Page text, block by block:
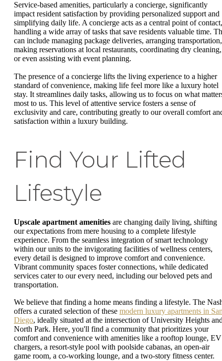
Service-based amenities, particularly a concierge, significantly
impact resident satisfaction by providing personalized support and
simplifying daily life. A concierge acts as a central point of contact,
handling a wide array of tasks that save residents valuable time.
can include managing package deliveries, arranging transportation,
making reservations at local restaurants, coordinating dry cleaning,
or even assisting with event planning.
The presence of a concierge lifts the living experience to a higher
standard of convenience, making life feel more like a luxury hotel
stay. It streamlines daily tasks, allowing us to focus on what
most to us. This level of attentive service fosters a sense of
exclusivity and care, contributing greatly to our overall comfort
satisfaction within a luxury building.
Find Your Lifted
Lifestyle
Upscale apartment amenities are changing daily living, shifting
our expectations from mere housing to a complete lifestyle
experience. From the seamless integration of smart technology
within our units to the invigorating facilities of wellness centers,
every detail is designed to improve comfort and convenience.
Vibrant community spaces foster connections, while dedicated
services cater to our every need, including our beloved pets and
transportation.
We believe that finding a home means finding a lifestyle. The
offers a curated selection of these modern luxury apartments in
Diego, ideally situated at the intersection of University Heights
North Park. Here, you'll find a community that prioritizes your
comfort and convenience with amenities like a rooftop lounge, EV
chargers, a resort-style pool with poolside cabanas, an open-air
game room, a co-working lounge, and a two-story fitness center.